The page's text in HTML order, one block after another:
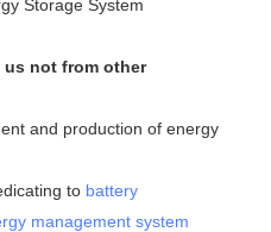
Storage System
not from other
and production of energy
to battery
management system